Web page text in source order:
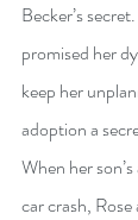
Becker’s
promised her
keep her
adoption a
When her
car crash, Rose